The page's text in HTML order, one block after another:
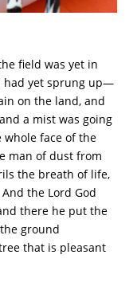
field was yet in
had yet sprung up—
on the land, and
and a mist was going
face of the
man of dust from
the breath of life,
And the Lord God
there he put the
ground
that is pleasant